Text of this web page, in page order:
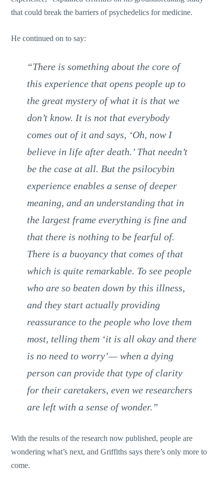
that could break the barriers of psychedelics for medicine.
He continued on to say:
“There is something about the core of
this experience that opens people up to
the great mystery of what it is that we
don’t know. It is not that everybody
comes out of it and says, ‘Oh, now I
believe in life after death.’ That needn’t
be the case at all. But the psilocybin
experience enables a sense of deeper
meaning, and an understanding that in
the largest frame everything is fine and
that there is nothing to be fearful of.
There is a buoyancy that comes of that
which is quite remarkable. To see people
who are so beaten down by this illness,
and they start actually providing
reassurance to the people who love them
most, telling them ‘it is all okay and there
is no need to worry’— when a dying
person can provide that type of clarity
for their caretakers, even we researchers
are left with a sense of wonder.”
With the results of the research now published, people are
wondering what’s next, and Griffiths says there’s only more to
come.